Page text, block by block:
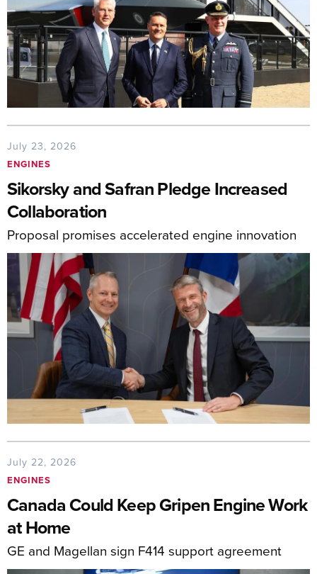
July 23, 2026
ENGINES
Sikorsky and Safran Pledge Increased
Collaboration
Proposal promises accelerated engine innovation
July 22, 2026
ENGINES
Canada Could Keep Gripen Engine Work
at Home
GE and Magellan sign F414 support agreement